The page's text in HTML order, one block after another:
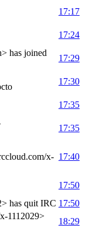
17:17
17:24
has joined
17:29
17:30
17:35
17:35
x- 17:40
17:50
has quit IRC 17:50
1112029>
18:29